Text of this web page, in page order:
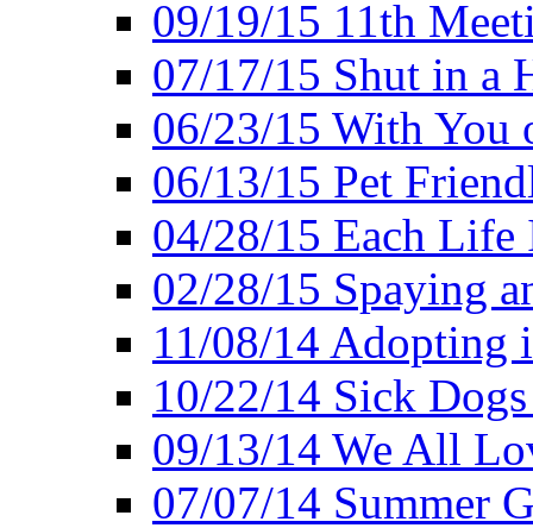
09/19/15 11th
07/17/15 Shut in a
06/23/15 With You
06/13/15 Pet
04/28/15 Each Life
02/28/15 Spaying
11/08/14 Adopting
10/22/14 Sick
09/13/14 We All
07/07/14 Summer